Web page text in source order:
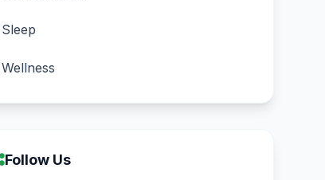
Sleep
Wellness
Follow Us